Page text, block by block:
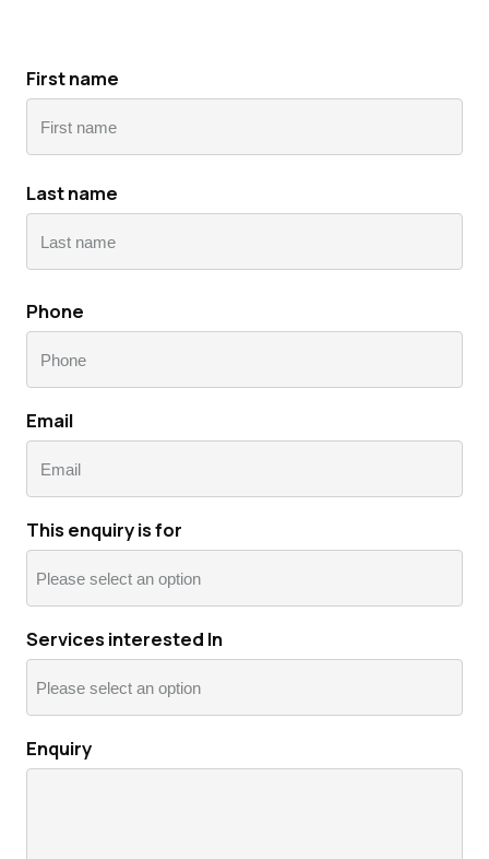
First name
Last name
Phone
Email
This enquiry is for
Services interested In
Enquiry